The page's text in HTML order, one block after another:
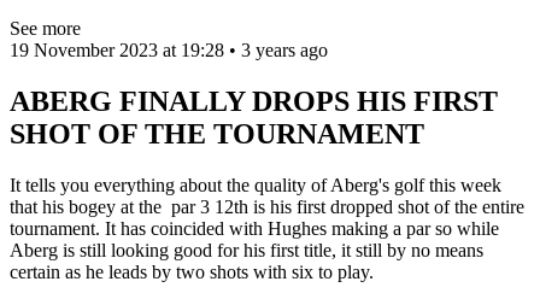
See more
19 November 2023 at 19:28 • 3 years ago
ABERG FINALLY DROPS HIS FIRST
SHOT OF THE TOURNAMENT
It tells you everything about the quality of Aberg's golf this week
that his bogey at the par 3 12th is his first dropped shot of the entire
tournament. It has coincided with Hughes making a par so while
Aberg is still looking good for his first title, it still by no means
certain as he leads by two shots with six to play.